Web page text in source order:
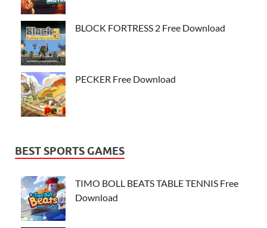
BLOCK FORTRESS 2 Free Download
PECKER Free Download
BEST SPORTS GAMES
TIMO BOLL BEATS TABLE TENNIS Free
Download